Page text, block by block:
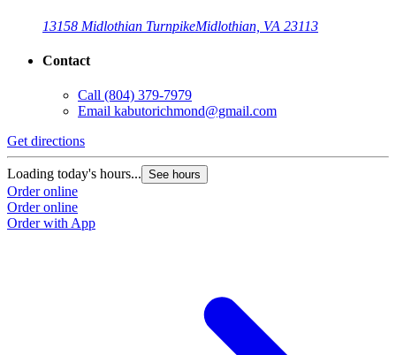
13158 Midlothian TurnpikeMidlothian, VA 23113
Contact
Call (804) 379-7979
Email kabutorichmond@gmail.com
Get directions
Loading today's hours... See hours
Order online
Order online
Order with App